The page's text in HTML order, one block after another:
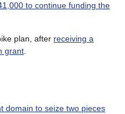
to continue funding the
plan, after receiving a
grant.
domain to seize two pieces